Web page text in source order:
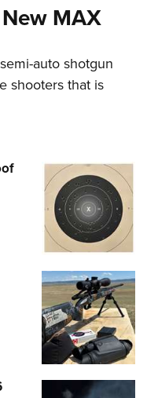
MAX
auto shotgun
shooters that is